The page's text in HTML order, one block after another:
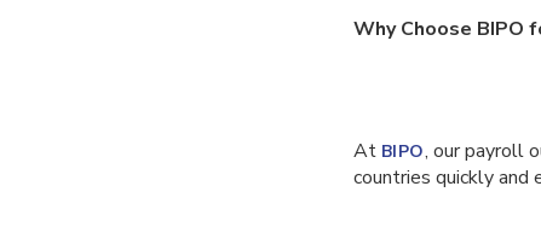
Why Choose BIPO
At BIPO, our payroll
countries quickly and